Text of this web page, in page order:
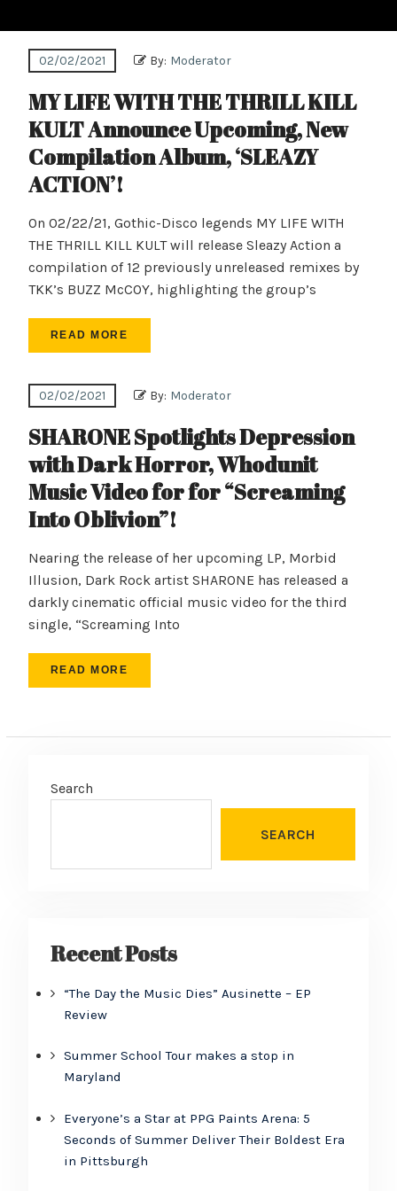
02/02/2021 By: Moderator
MY LIFE WITH THE THRILL KILL
KULT Announce Upcoming, New
Compilation Album, ‘SLEAZY
ACTION’!
On 02/22/21, Gothic-Disco legends MY LIFE WITH
THE THRILL KILL KULT will release Sleazy Action a
compilation of 12 previously unreleased remixes by
TKK’s BUZZ McCOY, highlighting the group’s
READ MORE
02/02/2021 By: Moderator
SHARONE Spotlights Depression
with Dark Horror, Whodunit
Music Video for for “Screaming
Into Oblivion”!
Nearing the release of her upcoming LP, Morbid
Illusion, Dark Rock artist SHARONE has released a
darkly cinematic official music video for the third
single, “Screaming Into
READ MORE
Search
SEARCH
Recent Posts
“The Day the Music Dies” Ausinette – EP
Review
Summer School Tour makes a stop in
Maryland
Everyone’s a Star at PPG Paints Arena: 5
Seconds of Summer Deliver Their Boldest Era
in Pittsburgh